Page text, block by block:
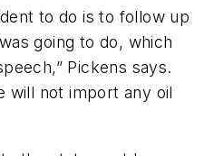
to do is to follow up
going to do, which
Pickens says.
will not import any oil